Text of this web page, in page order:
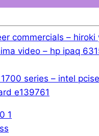
commercials – hiroki
video – hp ipaq
series – intel
e139761
1